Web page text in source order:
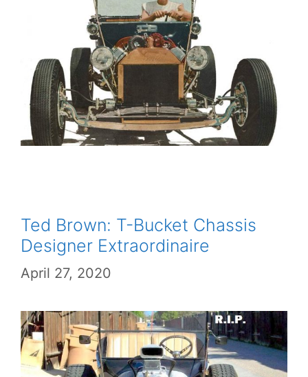
Ted Brown: T-Bucket Chassis
Designer Extraordinaire
April 27, 2020